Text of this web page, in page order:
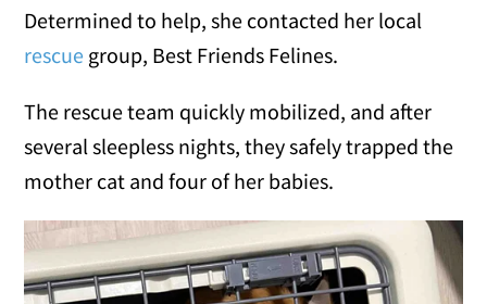
Determined to help, she contacted her local
rescue group, Best Friends Felines.
The rescue team quickly mobilized, and after
several sleepless nights, they safely trapped the
mother cat and four of her babies.